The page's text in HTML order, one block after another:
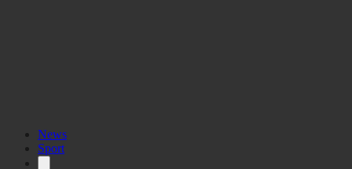
News
Sport